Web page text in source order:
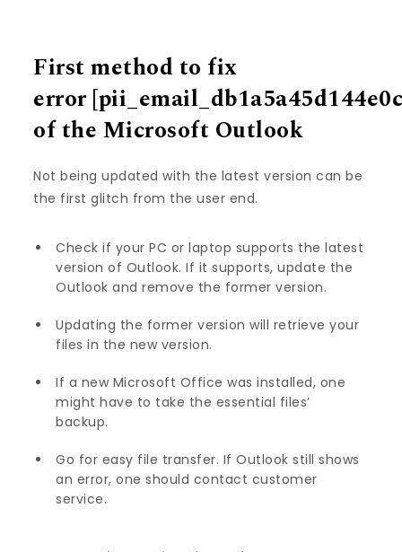
First method to fix
error
of the Microsoft Outlook
Not being updated with the latest version can be
the first glitch from the user end.
Check if your PC or laptop supports the latest
version of Outlook. If it supports, update the
Outlook and remove the former version.
Updating the former version will retrieve your
files in the new version.
If a new Microsoft Office was installed, one
might have to take the essential files’
backup.
Go for easy file transfer. If Outlook still shows
an error, one should contact customer
service.